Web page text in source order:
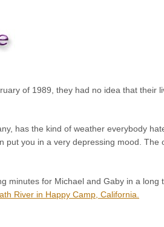
of 1989, they had no idea that their
has the kind of weather everybody
you in a very depressing mood. The
minutes for Michael and Gaby in a long
River in Happy Camp, California.